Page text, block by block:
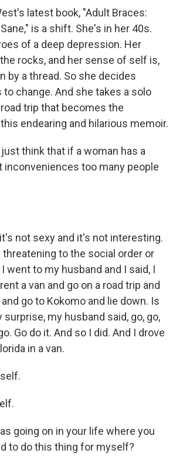
latest book, "Adult Braces:
is a shift. She's in her 40s.
of a deep depression. Her
rocks, and her sense of self is,
by a thread. So she decides
change. And she takes a solo
trip that becomes the
endearing and hilarious memoir.
just think that if a woman has a
inconveniences too many people
not sexy and it's not interesting.
to the social order or
went to my husband and I said, I
a van and go on a road trip and
go to Kokomo and lie down. Is
surprise, my husband said, go, go,
Go do it. And so I did. And I drove
in a van.
going on in your life where you
to do this thing for myself?